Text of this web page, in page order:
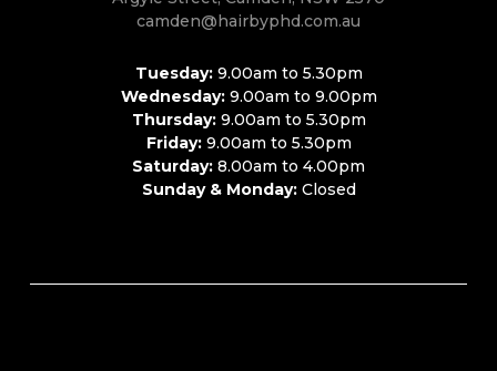
camden@hairbyphd.com.au
Tuesday:9.00am to 5.30pm
Wednesday:9.00am to 9.00pm
Thursday:9.00am to 5.30pm
Friday:9.00am to 5.30pm
Saturday: 8.00am to 4.00pm
Sunday & Monday:Closed